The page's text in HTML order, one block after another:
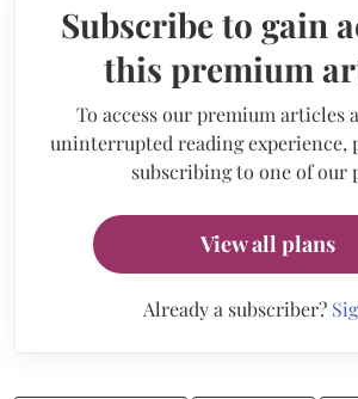
Subscribe to gain
this premium
To access our premium articles
uninterrupted reading experience,
subscribing to one of our
View all plans
Already a subscriber?